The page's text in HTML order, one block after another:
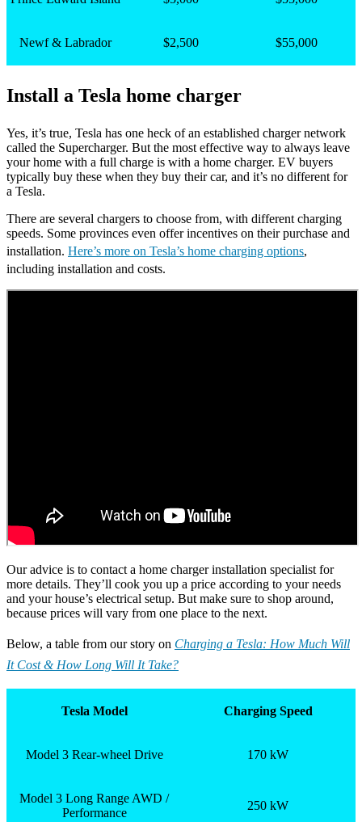
Newf & Labrador $2,500 $55,000
Install a Tesla home charger
Yes, it’s true, Tesla has one heck of an established charger network
called the Supercharger. But the most effective way to always leave
your home with a full charge is with a home charger. EV buyers
typically buy these when they buy their car, and it’s no different for
a Tesla.
There are several chargers to choose from, with different charging
speeds. Some provinces even offer incentives on their purchase and
installation. Here’s more on Tesla’s home charging options,
including installation and costs.
Our advice is to contact a home charger installation specialist for
more details. They’ll cook you up a price according to your needs
and your house’s electrical setup. But make sure to shop around,
because prices will vary from one place to the next.
Below, a table from our story on Charging a Tesla: How Much Will
It Cost & How Long Will It Take?
Tesla Model Charging Speed
Model 3 Rear-wheel Drive 170 kW
Model 3 Long Range AWD /
Performance
250 kW